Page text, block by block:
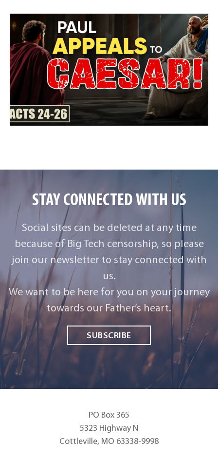
STAY CONNECTED WITH US
Social sites can be deleted at any time
because of Big Tech censorship, so please
join our newsletter to stay connected with
us.
We want to be here for you on your journey
towards our Father‘s heart.
SUBSCRIBE
PO Box 365
5323 Highway N
Cottleville, MO 63338-9998